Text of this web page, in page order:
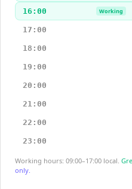
16:00 Working
17:00
18:00
19:00
20:00
21:00
22:00
23:00
Working hours: 09:00–17:00 local.
only.